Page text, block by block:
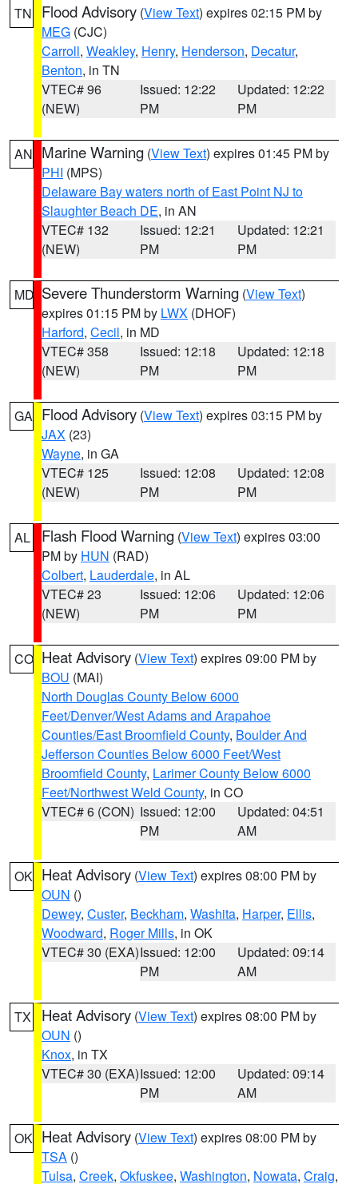
TN Flood Advisory (View Text) expires 02:15 PM by
MEG (CJC)
Carroll, Weakley, Henry, Henderson, Decatur,
Benton, in TN
VTEC# 96
(NEW)
Issued: 12:22
PM
Updated: 12:22
PM
AN Marine Warning (View Text) expires 01:45 PM by
PHI (MPS)
Delaware Bay waters north of East Point NJ to
Slaughter Beach DE, in AN
VTEC# 132
(NEW)
Issued: 12:21
PM
Updated: 12:21
PM
MD Severe Thunderstorm Warning (View Text)
expires 01:15 PM by LWX (DHOF)
Harford, Cecil, in MD
VTEC# 358
(NEW)
Issued: 12:18
PM
Updated: 12:18
PM
GA Flood Advisory (View Text) expires 03:15 PM by
JAX (23)
Wayne, in GA
VTEC# 125
(NEW)
Issued: 12:08
PM
Updated: 12:08
PM
AL Flash Flood Warning (View Text) expires 03:00
PM by HUN (RAD)
Colbert, Lauderdale, in AL
VTEC# 23
(NEW)
Issued: 12:06
PM
Updated: 12:06
PM
CO Heat Advisory (View Text) expires 09:00 PM by
BOU (MAI)
North Douglas County Below 6000
Feet/Denver/West Adams and Arapahoe
Counties/East Broomfield County, Boulder And
Jefferson Counties Below 6000 Feet/West
Broomfield County, Larimer County Below 6000
Feet/Northwest Weld County, in CO
VTEC# 6 (CON) Issued: 12:00
PM
Updated: 04:51
AM
OK Heat Advisory (View Text) expires 08:00 PM by
OUN ()
Dewey, Custer, Beckham, Washita, Harper, Ellis,
Woodward, Roger Mills, in OK
VTEC# 30 (EXA)Issued: 12:00
PM
Updated: 09:14
AM
TX Heat Advisory (View Text) expires 08:00 PM by
OUN ()
Knox, in TX
VTEC# 30 (EXA)Issued: 12:00
PM
Updated: 09:14
AM
OK Heat Advisory (View Text) expires 08:00 PM by
TSA ()
Tulsa, Creek, Okfuskee, Washington, Nowata, Craig,